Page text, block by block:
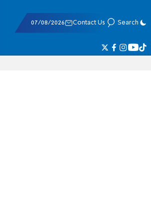
07/08/2026 Contact Us Search